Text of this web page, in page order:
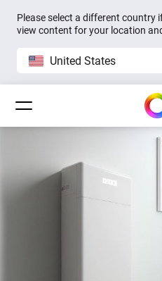
Please select a different country
view content for your location
United States